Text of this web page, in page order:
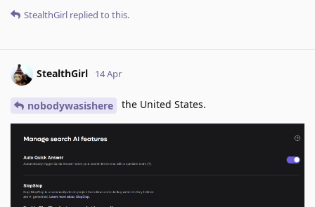
StealthGirl replied to this.
StealthGirl 14 Apr
nobodywasishere the United States.